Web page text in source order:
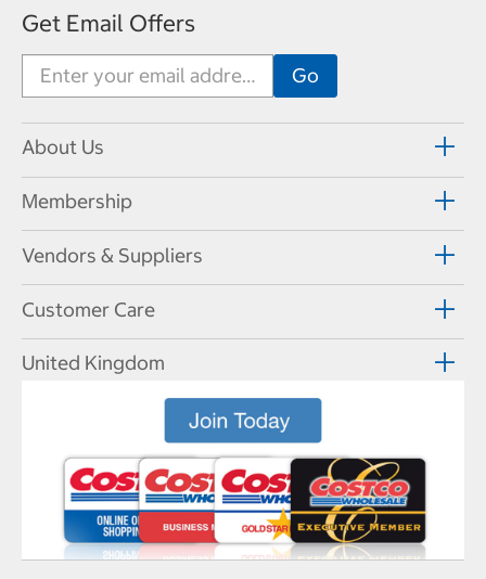
Get Email Offers
About Us
Membership
Vendors & Suppliers
Customer Care
United Kingdom